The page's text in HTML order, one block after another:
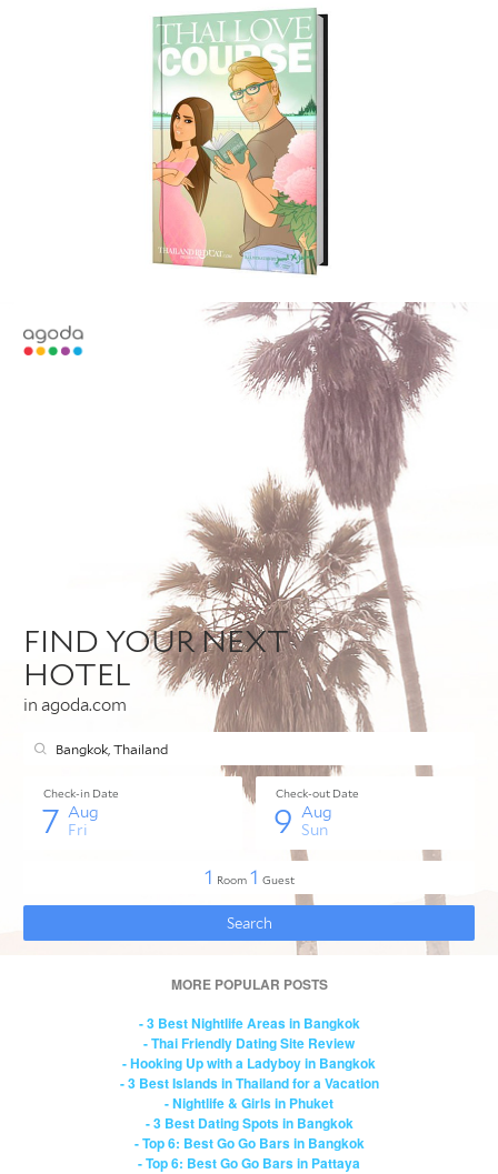
MORE POPULAR POSTS
- 3 Best Nightlife Areas in Bangkok
- Thai Friendly Dating Site Review
- Hooking Up with a Ladyboy in Bangkok
- 3 Best Islands in Thailand for a Vacation
- Nightlife & Girls in Phuket
- 3 Best Dating Spots in Bangkok
- Top 6: Best Go Go Bars in Bangkok
- Top 6: Best Go Go Bars in Pattaya